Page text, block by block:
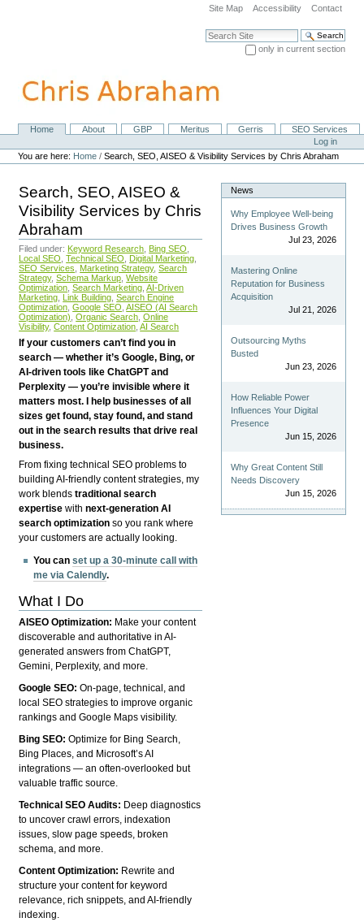
navigation
Site Map Accessibility Contact
Search Site
only in current section
NavigationHome About GBP Meritus Gerris
SEO Services
Personal
tools
Log in
You are here: Home /Search, SEO, AISEO & Visibility Services by Chris Abraham
Search, SEO, AISEO &
Visibility Services by Chris
Abraham
Filed under: Keyword Research Bing SEO
Local SEO Technical SEO Digital Marketing
SEO Services
Marketing Strategy, Search
Strategy, Schema Markup Website
Optimization Search Marketing AI-Driven
Marketing Link Building Search Engine
Optimization Google SEO AISEO (AI Search
Optimization) Organic Search Online
Visibility, Content Optimization AI Search
If your customers can’t find you in
search — whether it’s Google, Bing, or
AI-driven tools like ChatGPT and
Perplexity — you’re invisible where it
matters most. I help businesses of all
sizes get found, stay found, and stand
out in the search results that drive real
business.
From fixing technical SEO problems to
building AI-friendly content strategies, my
work blendstraditional search
expertise withnext-generation AI
search optimization so you rank where
your customers are actually looking.
You canset up a 30-minute call with
me via Calendly.
What I Do
AISEO Optimization: Make your content
discoverable and authoritative in AI-
generated answers from ChatGPT,
Gemini, Perplexity, and more.
Google SEO:On-page, technical, and
local SEO strategies to improve organic
rankings and Google Maps visibility.
Bing SEO:Optimize for Bing Search,
Bing Places, and Microsoft’s AI
integrations — an often-overlooked but
valuable traffic source.
Technical SEO Audits: Deep diagnostics
to uncover crawl errors, indexation
issues, slow page speeds, broken
schema, and more.
Content Optimization: Rewrite and
structure your content for keyword
relevance, rich snippets, and AI-friendly
indexing.
News
Why Employee Well-being
Drives Business Growth
Jul 23, 2026
Mastering Online
Reputation for Business
Acquisition
Jul 21, 2026
Outsourcing Myths
Busted
Jun 23, 2026
How Reliable Power
Influences Your Digital
Presence
Jun 15, 2026
Why Great Content Still
Needs Discovery
Jun 15, 2026